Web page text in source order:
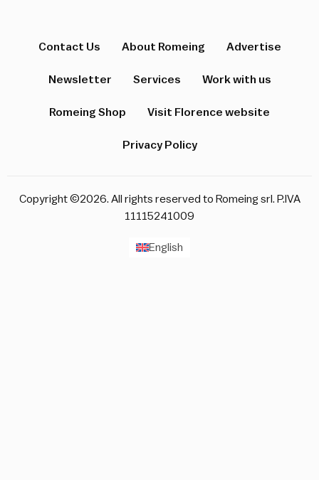
Contact Us About Romeing Advertise
Newsletter Services Work with us
Romeing Shop Visit Florence website
Privacy Policy
Copyright ©2026. All rights reserved to Romeing srl. P.IVA
11115241009
English